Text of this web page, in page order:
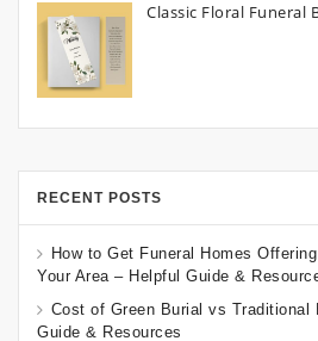
Classic Floral Funeral
RECENT POSTS
How to Get Funeral Homes
Your Area – Helpful Guide &
Cost of Green Burial vs Traditional
Guide & Resources